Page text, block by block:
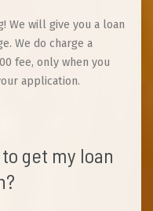
We will give you a loan
We do charge a
fee, only when you
application.
get my loan